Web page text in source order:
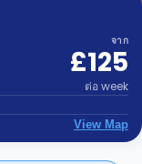
จาก
£125
ต่อ week
View Map